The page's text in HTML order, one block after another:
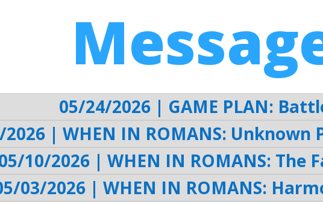
05/24/2026 | GAME PLAN:
| WHEN IN ROMANS: Unknown
10/2026 | WHEN IN ROMANS: The
03/2026 | WHEN IN ROMANS: